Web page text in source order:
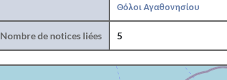
Θόλοι Αγαθονησίου
Nombre de notices liées 5